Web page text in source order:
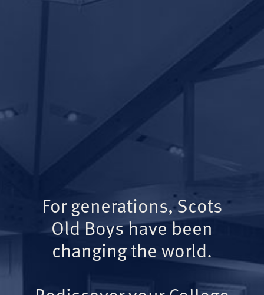
For generations, Scots
Old Boys have been
changing the world.